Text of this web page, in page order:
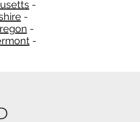
-
-
-
-